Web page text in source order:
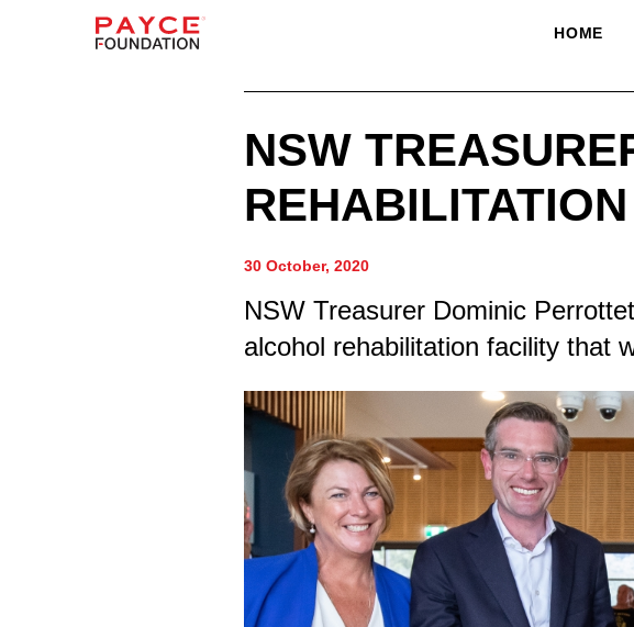
HOME
NSW
30 October, 2020
NSW Treasurer Dominic
alcohol rehabilitation facility that